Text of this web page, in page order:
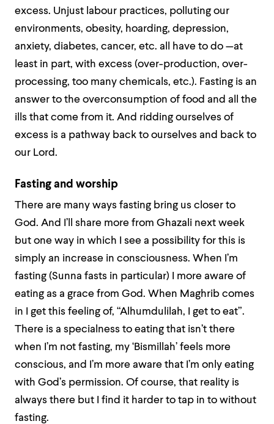
excess. Unjust labour practices, polluting our
environments, obesity, hoarding, depression,
anxiety, diabetes, cancer, etc. all have to do —at
least in part, with excess (over-production, over-
processing, too many chemicals, etc.). Fasting is an
answer to the overconsumption of food and all the
ills that come from it. And ridding ourselves of
excess is a pathway back to ourselves and back to
our Lord.
Fasting and worship
There are many ways fasting bring us closer to
God. And I’ll share more from Ghazali next week
but one way in which I see a possibility for this is
simply an increase in consciousness. When I’m
fasting (Sunna fasts in particular) I more aware of
eating as a grace from God. When Maghrib comes
in I get this feeling of, “Alhumdulilah, I
get to eat”.
There is a specialness to eating that isn’t there
when I’m not fasting, my ‘Bismillah’ feels more
conscious, and I’m more aware that I’m only eating
with God’s permission. Of course, that reality is
always there but I find it harder to tap in to without
fasting.